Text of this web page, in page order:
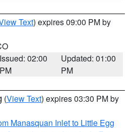
Text) expires 09:00 PM by
Issued: 02:00
PM
Updated: 01:00
PM
(View Text) expires 03:30 PM by
Manasquan Inlet to Little Egg